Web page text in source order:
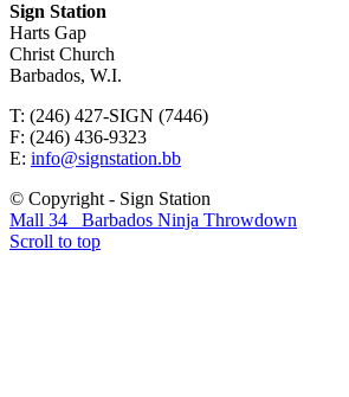
Sign Station
Harts Gap
Christ Church
Barbados, W.I.
T: (246) 427-SIGN (7446)
F: (246) 436-9323
E: info@signstation.bb
© Copyright - Sign Station
Mall 34
Barbados Ninja Throwdown
Scroll to top